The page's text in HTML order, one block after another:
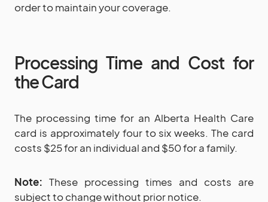
order to maintain your coverage.
Processing Time and Cost for
the Card
The processing time for an Alberta Health Care
card is approximately four to six weeks. The card
costs $25 for an individual and $50 for a family.
Note: These processing times and costs are
subject to change without prior notice.